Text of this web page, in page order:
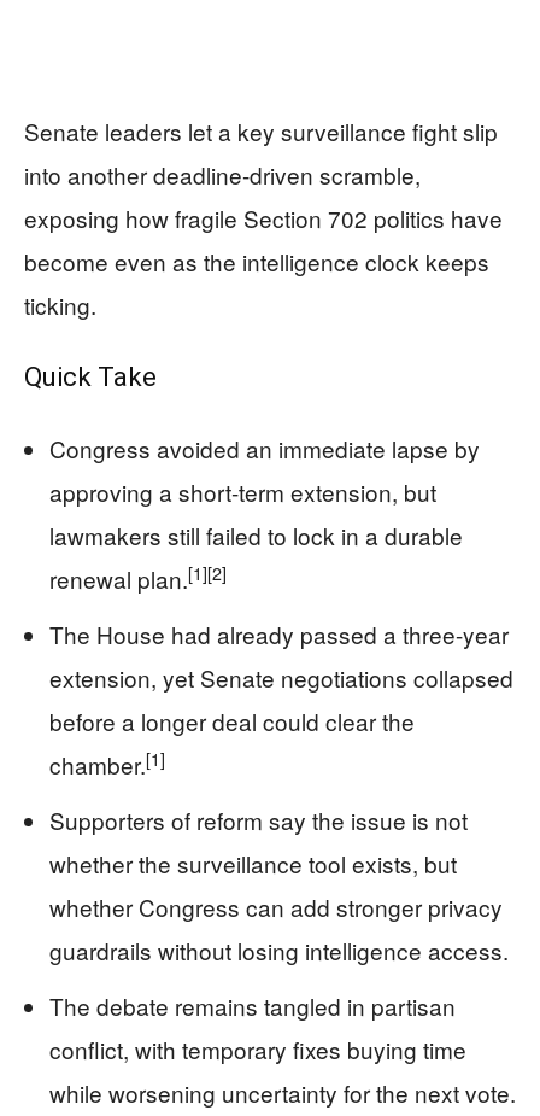
Senate leaders let a key surveillance fight slip
into another deadline-driven scramble,
exposing how fragile Section 702 politics have
become even as the intelligence clock keeps
ticking.
Quick Take
Congress avoided an immediate lapse by
approving a short-term extension, but
lawmakers still failed to lock in a durable
renewal plan.[1][2]
The House had already passed a three-year
extension, yet Senate negotiations collapsed
before a longer deal could clear the
chamber.[1]
Supporters of reform say the issue is not
whether the surveillance tool exists, but
whether Congress can add stronger privacy
guardrails without losing intelligence access.
The debate remains tangled in partisan
conflict, with temporary fixes buying time
while worsening uncertainty for the next vote.